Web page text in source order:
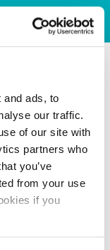
and ads, to
our traffic.
of our site with
partners who
you’ve
from your use
if you